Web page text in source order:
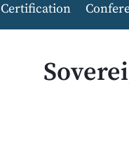
Certification